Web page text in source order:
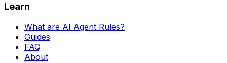
Learn
What are AI Agent Rules?
Guides
FAQ
About